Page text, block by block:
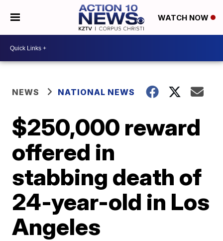
WATCH NOW
NEWS NATIONAL NEWS
$250,000 reward
offered in
stabbing death of
24-year-old in Los
Angeles